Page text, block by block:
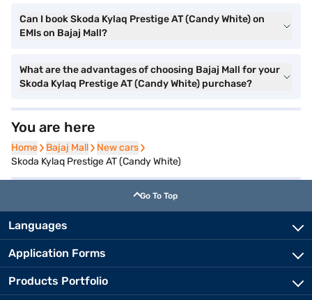
Can I book Skoda Kylaq Prestige AT (Candy White) on
EMIs on Bajaj Mall?
What are the advantages of choosing Bajaj Mall for your
Skoda Kylaq Prestige AT (Candy White) purchase?
You are here
Home
Home Bajaj Mall
Bajaj Mall New cars
New cars
Skoda Kylaq Prestige AT (Candy White)
Go To Top
Languages
Application Forms
Products Portfolio